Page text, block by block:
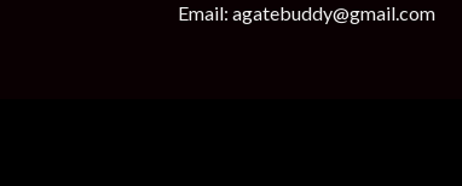
Email: agatebuddy@gmail.com